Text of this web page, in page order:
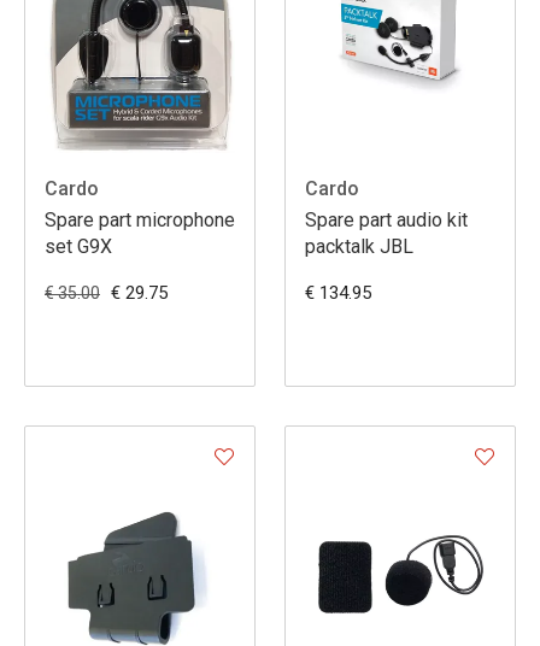
Cardo
Spare part microphone
set G9X
€ 35.00 € 29.75
Cardo
Spare part audio kit
packtalk JBL
€ 134.95